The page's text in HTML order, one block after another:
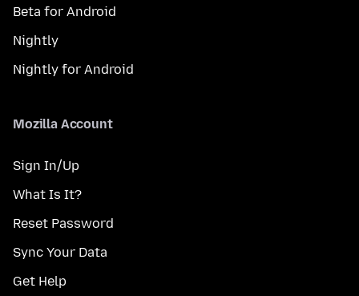
Beta for Android
Nightly
Nightly for Android
Mozilla Account
Sign In/Up
What Is It?
Reset Password
Sync Your Data
Get Help